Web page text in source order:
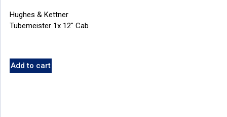
Hughes & Kettner
Tubemeister 1x 12″ Cab
Add to cart